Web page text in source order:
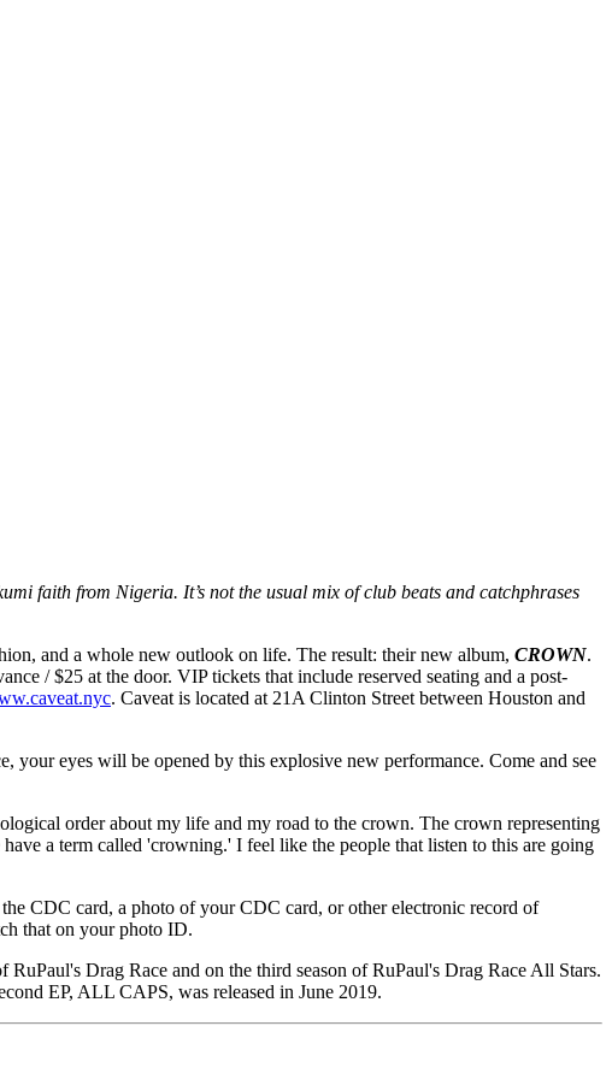
faith from Nigeria. It’s not the usual mix of club beats and catchphrases
and a whole new outlook on life. The result: their new album, CROWN.
/ $25 at the door. VIP tickets that include reserved seating and a post-
. Caveat is located at 21A Clinton Street between Houston and
your eyes will be opened by this explosive new performance. Come and see
order about my life and my road to the crown. The crown representing
a term called 'crowning.' I feel like the people that listen to this are going
CDC card, a photo of your CDC card, or other electronic record of
that on your photo ID.
Drag Race and on the third season of RuPaul's Drag Race All Stars.
EP, ALL CAPS, was released in June 2019.